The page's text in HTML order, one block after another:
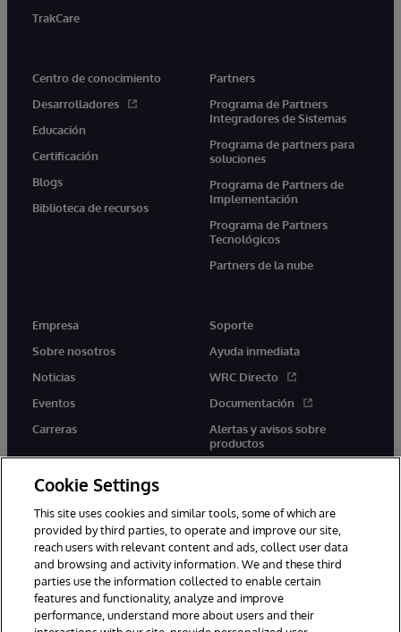
TrakCare
Centro de conocimiento
Desarrolladores
Educación
Certificación
Blogs
Biblioteca de recursos
Partners
Programa de Partners
Integradores de Sistemas
Programa de partners para
soluciones
Programa de Partners de
Implementación
Programa de Partners
Tecnológicos
Partners de la nube
Empresa
Sobre nosotros
Noticias
Eventos
Carreras
Soporte
Ayuda inmediata
WRC Directo
Documentación
Alertas y avisos sobre
productos
twitter youtubefacebooklinkedin
1996-2026 InterSystems Corporation, Boston, MA. Todos los
Cookie Settings
This site uses cookies and similar tools, some of which are
provided by third parties, to operate and improve our site,
reach users with relevant content and ads, collect user data
and browsing and activity information. We and these third
parties use the information collected to enable certain
features and functionality, analyze and improve
performance, understand more about users and their